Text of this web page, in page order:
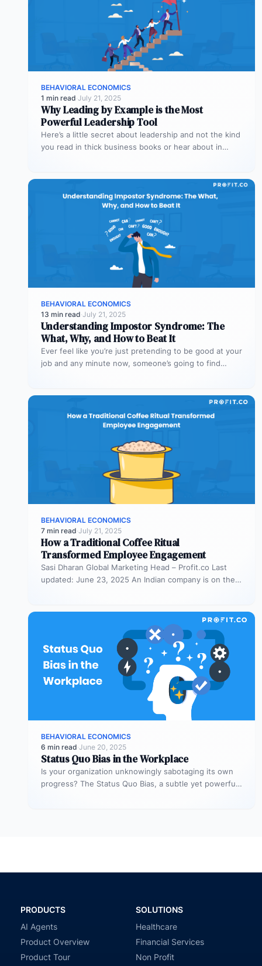
BEHAVIORAL ECONOMICS
1 min read·July 21, 2025
Why Leading by Example is the Most
Powerful Leadership Tool
Here’s a little secret about leadership and not the kind
you read in thick business books or hear about in…
BEHAVIORAL ECONOMICS
13 min read·July 21, 2025
Understanding Impostor Syndrome: The
What, Why, and How to Beat It
Ever feel like you’re just pretending to be good at your
job and any minute now, someone’s going to find…
BEHAVIORAL ECONOMICS
7 min read·July 21, 2025
How a Traditional Coffee Ritual
Transformed Employee Engagement
Sasi Dharan Global Marketing Head – Profit.co Last
updated: June 23, 2025 An Indian company is on the
BEHAVIORAL ECONOMICS
6 min read·June 20, 2025
Status Quo Bias in the Workplace
Is your organization unknowingly sabotaging its own
progress? The Status Quo Bias, a subtle yet powerful
PRODUCTS
AI Agents
Product Overview
Product Tour
SOLUTIONS
Healthcare
Financial Services
Non Profit